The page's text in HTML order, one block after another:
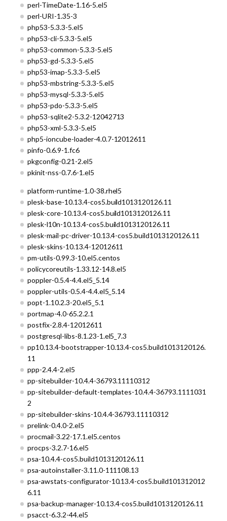
perl-TimeDate-1.16-5.el5
perl-URI-1.35-3
php53-5.3.3-5.el5
php53-cli-5.3.3-5.el5
php53-common-5.3.3-5.el5
php53-gd-5.3.3-5.el5
php53-imap-5.3.3-5.el5
php53-mbstring-5.3.3-5.el5
php53-mysql-5.3.3-5.el5
php53-pdo-5.3.3-5.el5
php53-sqlite2-5.3.2-12042713
php53-xml-5.3.3-5.el5
php5-ioncube-loader-4.0.7-12012611
pinfo-0.6.9-1.fc6
pkgconfig-0.21-2.el5
pkinit-nss-0.7.6-1.el5
platform-runtime-1.0-38.rhel5
plesk-base-10.13.4-cos5.build1013120126.11
plesk-core-10.13.4-cos5.build1013120126.11
plesk-l10n-10.13.4-cos5.build1013120126.11
plesk-mail-pc-driver-10.13.4-cos5.build1013120126.11
plesk-skins-10.13.4-12012611
pm-utils-0.99.3-10.el5.centos
policycoreutils-1.33.12-14.8.el5
poppler-0.5.4-4.4.el5_5.14
poppler-utils-0.5.4-4.4.el5_5.14
popt-1.10.2.3-20.el5_5.1
portmap-4.0-65.2.2.1
postfix-2.8.4-12012611
postgresql-libs-8.1.23-1.el5_7.3
pp10.13.4-bootstrapper-10.13.4-cos5.build1013120126.
11
ppp-2.4.4-2.el5
pp-sitebuilder-10.4.4-36793.11110312
pp-sitebuilder-default-templates-10.4.4-36793.1111031
2
pp-sitebuilder-skins-10.4.4-36793.11110312
prelink-0.4.0-2.el5
procmail-3.22-17.1.el5.centos
procps-3.2.7-16.el5
psa-10.4.4-cos5.build1013120126.11
psa-autoinstaller-3.11.0-111108.13
psa-awstats-configurator-10.13.4-cos5.build101312012
6.11
psa-backup-manager-10.13.4-cos5.build1013120126.11
psacct-6.3.2-44.el5